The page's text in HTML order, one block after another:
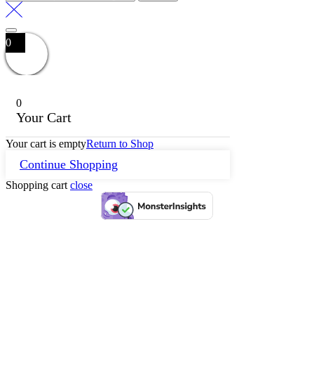
0
0
Your Cart
Your cart is emptyReturn to Shop
Continue Shopping
Shopping cart close